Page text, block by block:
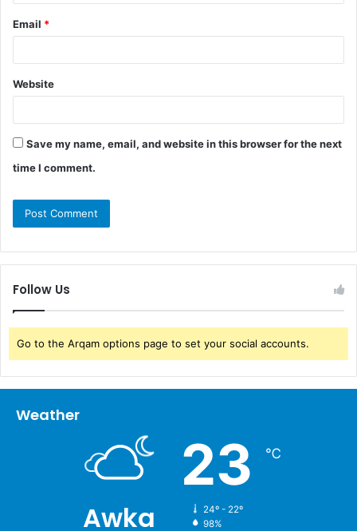
Email *
Website
Save my name, email, and website in this browser for the next
time I comment.
Follow Us
Go to the Arqam options page to set your social accounts.
Weather
Awka
23 ℃
24º - 22º
98%